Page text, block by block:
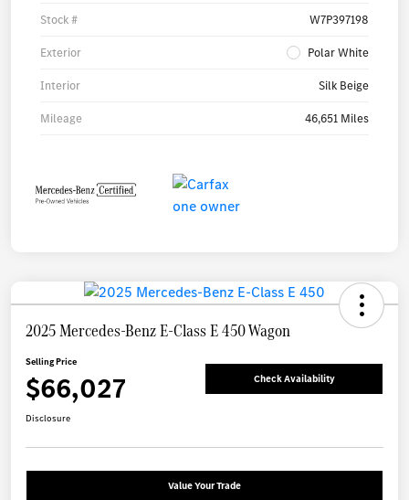
Stock # W7P397198
Exterior Polar White
Interior Silk Beige
Mileage 46,651 Miles
2025 Mercedes-Benz E-Class E 450 Wagon
Selling Price
$66,027 Check Availability
Disclosure
Value Your Trade